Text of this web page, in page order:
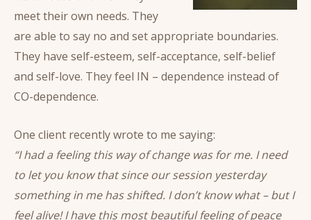
meet their own needs. They
are able to say no and set appropriate boundaries.
They have self-esteem, self-acceptance, self-belief
and self-love. They feel IN – dependence instead of
CO-dependence.
One client recently wrote to me saying:
“I had a feeling this way of change was for me. I need
to let you know that since our session yesterday
something in me has shifted. I don’t know what – but I
feel alive! I have this most beautiful feeling of peace